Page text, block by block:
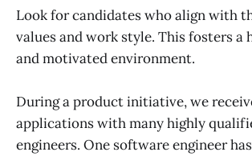
Look for candidates who align with
values and work style. This fosters a
and motivated environment.
During a product initiative, we
applications with many highly
engineers. One software engineer